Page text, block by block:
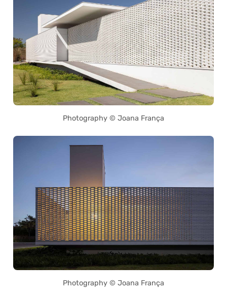
Photography © Joana França
Photography © Joana França